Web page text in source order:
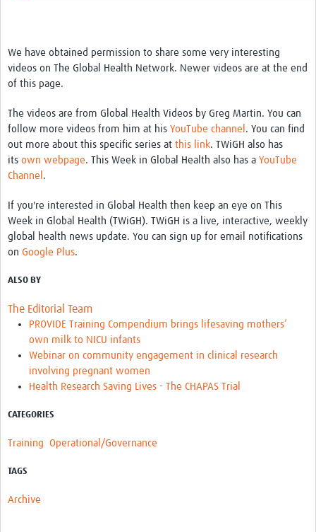
We have obtained permission to share some very interesting
videos on The Global Health Network. Newer videos are at the end
of this page.
The videos are from Global Health Videos by Greg Martin. You can
follow more videos from him at his YouTube channel . You can find
out more about this specific series at this link. TWiGH also has
its own webpage. This Week in Global Health also has a YouTube
Channel .
If you're interested in Global Health then keep an eye on This
Week in Global Health (TWiGH). TWiGH is a live, interactive, weekly
global health news update. You can sign up for email notifications
on Google Plus.
ALSO BY
The Editorial Team
PROVIDE Training Compendium brings lifesaving mothers’
own milk to NICU infants
Webinar on community engagement in clinical research
involving pregnant women
Health Research Saving Lives - The CHAPAS Trial
CATEGORIES
Training Operational/Governance
TAGS
Archive